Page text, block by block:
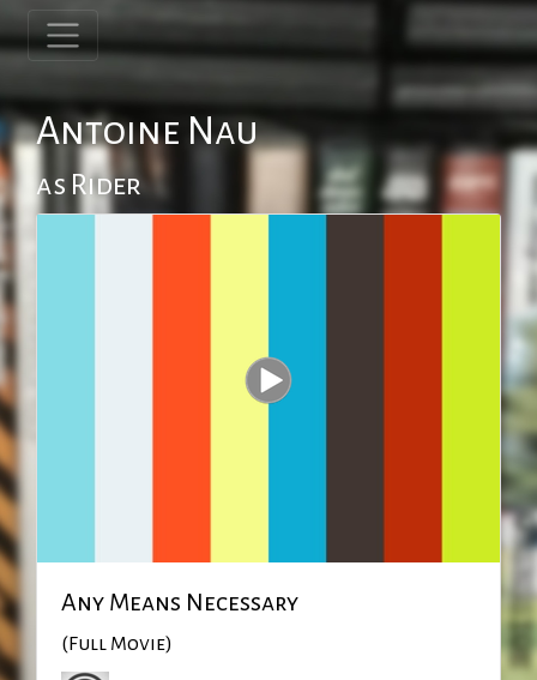
Antoine Nau
as Rider
Any Means Necessary
(Full Movie)